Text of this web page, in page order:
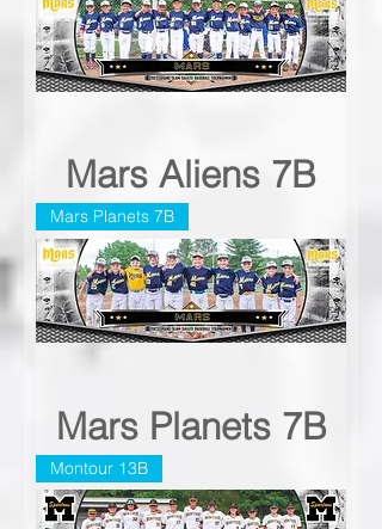
Mars Aliens 7B
Mars Planets 7B
Mars Planets 7B
Montour 13B